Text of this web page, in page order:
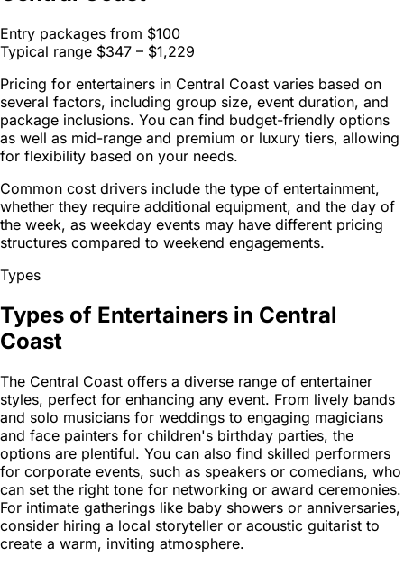
Entry packages from $100
Typical range $347 – $1,229
Pricing for entertainers in Central Coast varies based on
several factors, including group size, event duration, and
package inclusions. You can find budget-friendly options
as well as mid-range and premium or luxury tiers, allowing
for flexibility based on your needs.
Common cost drivers include the type of entertainment,
whether they require additional equipment, and the day of
the week, as weekday events may have different pricing
structures compared to weekend engagements.
Types
Types of Entertainers in Central
Coast
The Central Coast offers a diverse range of entertainer
styles, perfect for enhancing any event. From lively bands
and solo musicians for weddings to engaging magicians
and face painters for children's birthday parties, the
options are plentiful. You can also find skilled performers
for corporate events, such as speakers or comedians, who
can set the right tone for networking or award ceremonies.
For intimate gatherings like baby showers or anniversaries,
consider hiring a local storyteller or acoustic guitarist to
create a warm, inviting atmosphere.